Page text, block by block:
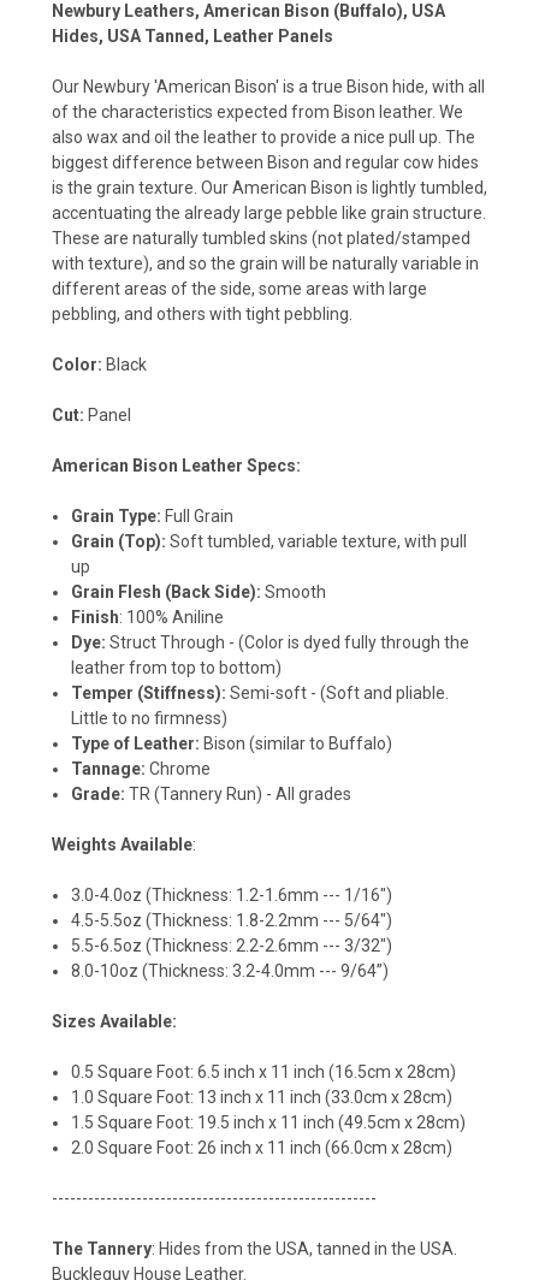
Newbury Leathers, American Bison (Buffalo), USA
Hides, USA Tanned, Leather Panels
Our Newbury 'American Bison' is a true Bison hide, with all
of the characteristics expected from Bison leather. We
also wax and oil the leather to provide a nice pull up. The
biggest difference between Bison and regular cow hides
is the grain texture. Our American Bison is lightly tumbled,
accentuating the already large pebble like grain structure.
These are naturally tumbled skins (not plated/stamped
with texture), and so the grain will be naturally variable in
different areas of the side, some areas with large
pebbling, and others with tight pebbling.
Color: Black
Cut: Panel
American Bison Leather Specs:
Grain Type: Full Grain
Grain (Top): Soft tumbled, variable texture, with pull
up
Grain Flesh (Back Side): Smooth
Finish: 100% Aniline
Dye: Struct Through - (Color is dyed fully through the
leather from top to bottom)
Temper (Stiffness): Semi-soft - (Soft and pliable.
Little to no firmness)
Type of Leather: Bison (similar to Buffalo)
Tannage: Chrome
Grade: TR (Tannery Run) - All grades
Weights Available:
3.0-4.0oz (Thickness: 1.2-1.6mm --- 1/16")
4.5-5.5oz (Thickness: 1.8-2.2mm --- 5/64")
5.5-6.5oz (Thickness: 2.2-2.6mm --- 3/32")
8.0-10oz (Thickness: 3.2-4.0mm --- 9/64”)
Sizes Available:
0.5 Square Foot: 6.5 inch x 11 inch (16.5cm x 28cm)
1.0 Square Foot: 13 inch x 11 inch (33.0cm x 28cm)
1.5 Square Foot: 19.5 inch x 11 inch (49.5cm x 28cm)
2.0 Square Foot: 26 inch x 11 inch (66.0cm x 28cm)
------------------------------------------------------
The Tannery: Hides from the USA, tanned in the USA.
Buckleguy House Leather.